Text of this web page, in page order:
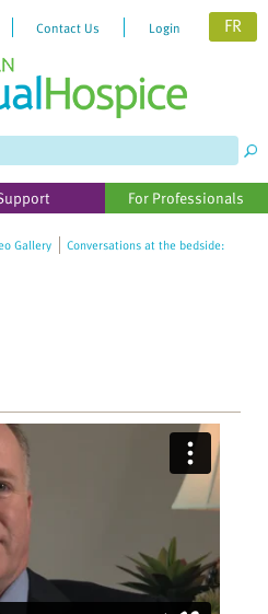
Contact Us Login FR
For Professionals
Gallery
Conversations at the bedside: